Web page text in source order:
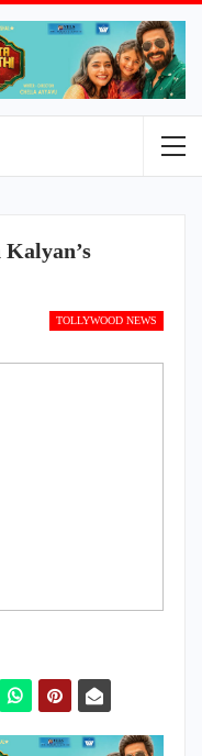
Kalyan’s
TOLLYWOOD NEWS